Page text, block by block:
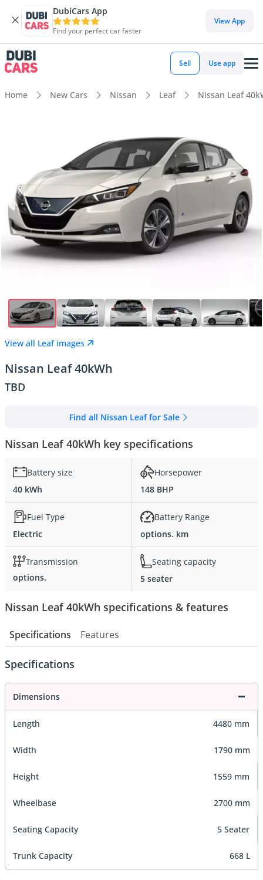
DubiCars App
Find your perfect car faster
View App
Sell Use app
Home New Cars Nissan Leaf Nissan Leaf
View all Leaf images
Nissan Leaf 40kWh
TBD
Find all Nissan Leaf for Sale
Nissan Leaf 40kWh key specifications
Battery size
40 kWh
Horsepower
148 BHP
Fuel Type
Electric
Battery Range
options. km
Transmission
options.
Seating capacity
5 seater
Nissan Leaf 40kWh specifications & features
Specifications Features
Specifications
Dimensions
Length 4480 mm
Width 1790 mm
Height 1559 mm
Wheelbase 2700 mm
Seating Capacity 5 Seater
Trunk Capacity 668 L